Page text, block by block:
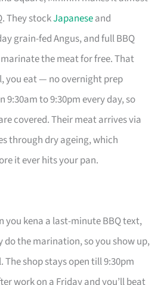
They stockJapaneseand
grain-fed Angus, and full BBQ
the meat for free. That
you eat — no overnight prep
9:30am to 9:30pm every day, so
covered. Their meat arrives via
through dry ageing, which
it ever hits your pan.
you kena a last-minute BBQ text,
do the marination, so you show up,
shop stays open till 9:30pm
work on a Friday and you’ll beat